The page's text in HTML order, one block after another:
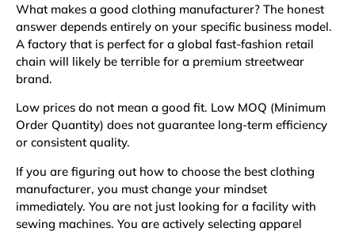
What makes a good clothing manufacturer? The honest
answer depends entirely on your specific business model.
A factory that is perfect for a global fast-fashion retail
chain will likely be terrible for a premium streetwear
brand.
Low prices do not mean a good fit. Low MOQ (Minimum
Order Quantity) does not guarantee long-term efficiency
or consistent quality.
If you are figuring out how to choose the best clothing
manufacturer, you must change your mindset
immediately. You are not just looking for a facility with
sewing machines. You are actively selecting apparel